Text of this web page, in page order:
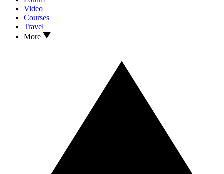
Video
Courses
Travel
More